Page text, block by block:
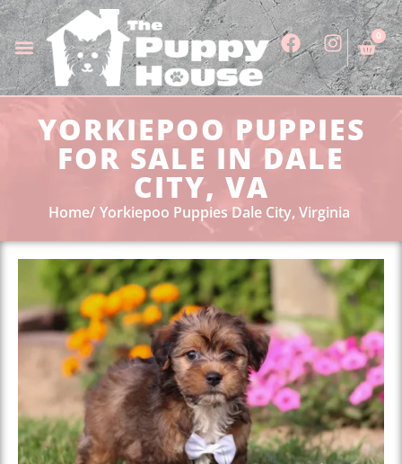
0
YORKIEPOO PUPPIES
FOR SALE IN DALE
CITY, VA
Home Yorkiepoo Puppies Dale City, Virginia